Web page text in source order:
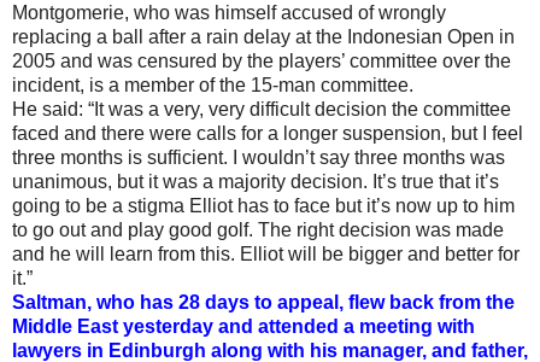
Montgomerie, who was himself accused of wrongly
replacing a ball after a rain delay at the Indonesian Open in
2005 and was censured by the players’ committee over the
incident, is a member of the 15-man committee.
He said: “It was a very, very difficult decision the committee
faced and there were calls for a longer suspension, but I feel
three months is sufficient. I wouldn’t say three months was
unanimous, but it was a majority decision. It’s true that it’s
going to be a stigma Elliot has to face but it’s now up to him
to go out and play good golf. The right decision was made
and he will learn from this. Elliot will be bigger and better for
it.”
Saltman, who has 28 days to appeal, flew back from the
Middle East yesterday and attended a meeting with
lawyers in Edinburgh along with his manager, and father,